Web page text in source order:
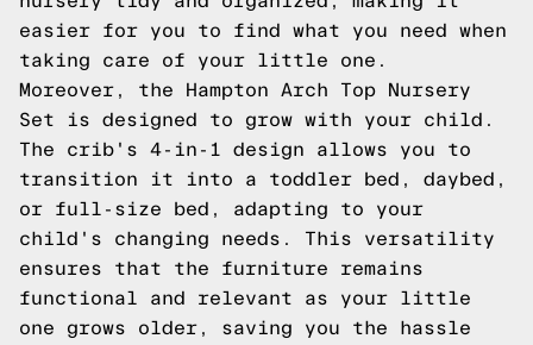
easier for you to find what you need when
taking care of your little one.
Moreover, the Hampton Arch Top Nursery
Set is designed to grow with your child.
The crib's 4-in-1 design allows you to
transition it into a toddler bed, daybed,
or full-size bed, adapting to your
child's changing needs. This versatility
ensures that the furniture remains
functional and relevant as your little
one grows older, saving you the hassle